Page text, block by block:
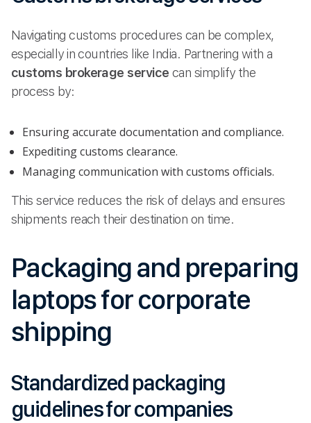
Navigating customs procedures can be complex,
especially in countries like India. Partnering with a
customs brokerage service can simplify the
process by:
Ensuring accurate documentation and compliance.
Expediting customs clearance.
Managing communication with customs officials.
This service reduces the risk of delays and ensures
shipments reach their destination on time.
Packaging and preparing
laptops for corporate
shipping
Standardized packaging
guidelines for companies